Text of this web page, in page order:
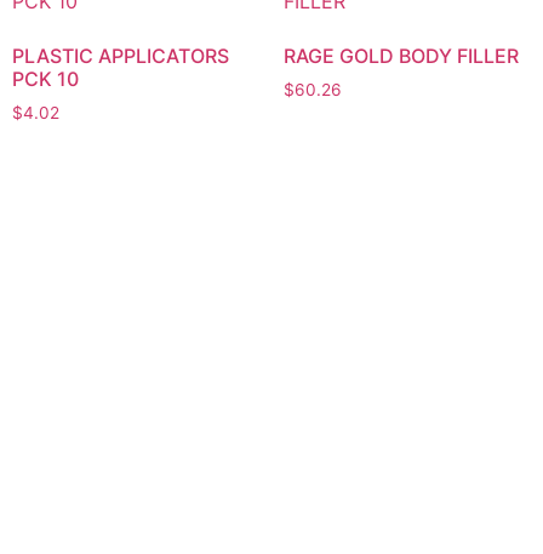
PLASTIC APPLICATORS
PCK 10
$4.02
RAGE GOLD BODY FILLER
$60.26